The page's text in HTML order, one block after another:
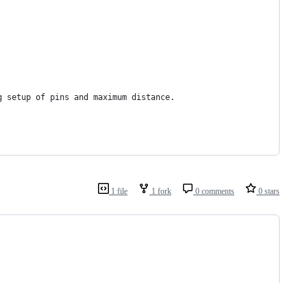
setup of pins and maximum distance.
1 file 1 fork 0 comments 0 stars